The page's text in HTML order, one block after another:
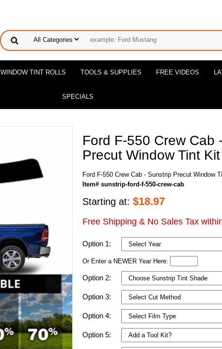
WINDOW TINT ROLLS TOOLS & SUPPLIES FREE VIDEOS
SPECIALS
Ford F-550 Crew Cab
Precut Window Tint Kit
Ford F-550 Crew Cab - Sunstrip Precut Window
Item# sunstrip-ford-f-550-crew-cab
Starting at: $18.97
Free Shipping & No Sales Tax
Option 1:
Or Enter a NEWER Year Here:
Option 2:
Option 3:
Option 4:
Option 5: